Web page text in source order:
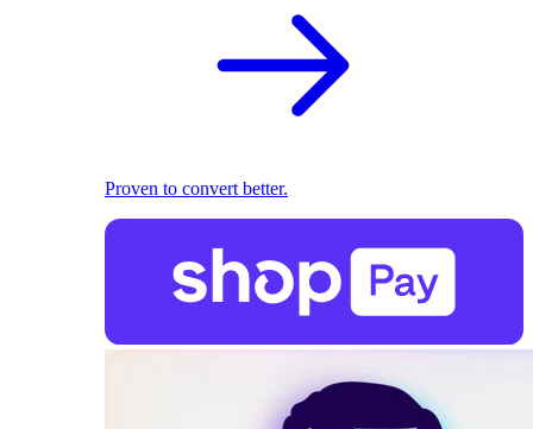
Proven to convert better.